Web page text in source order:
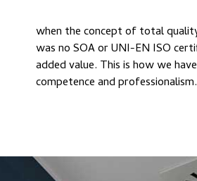
competence and professionalism.